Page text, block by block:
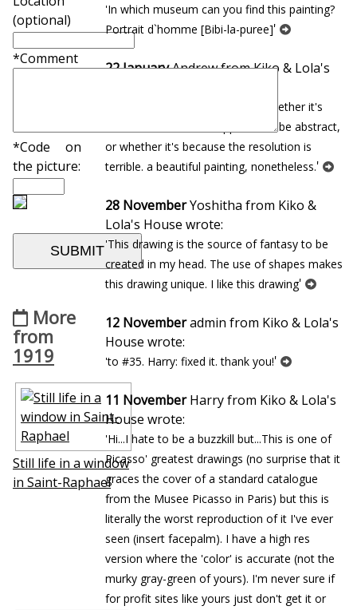
(optional)
*Comment
*Code on
the picture:
More
from
1919
Still life in a window
in Saint-Raphael
'In which museum can you find this painting?
Portrait d`homme [Bibi-la-puree]'
22 JanuaryAndrew from Kiko & Lola's
'so dreamlike, but i cannot tell whether it's
because the work is supposed to be abstract,
or whether it's because the resolution is
terrible. a beautiful painting, nonetheless.'
28 NovemberYoshitha from Kiko &
Lola's House wrote:
'This drawing is the source of fantasy to be
created in my head. The use of shapes makes
this drawing unique. I like this drawing'
12 Novemberadmin from Kiko & Lola's
House wrote:
'to #35. Harry: fixed it. thank you!'
11 NovemberHarry from Kiko & Lola's
House wrote:
'Hi...I hate to be a buzzkill but...This is one of
Picasso' greatest drawings (no surprise that it
graces the cover of a standard catalogue
from the Musee Picasso in Paris) but this is
literally the worst reproduction of it I've ever
seen (insert facepalm). I have a high res
version where the 'color' is accurate (not the
murky gray-green of yours). I'm never sure if
for profit sites like yours just don't get it or